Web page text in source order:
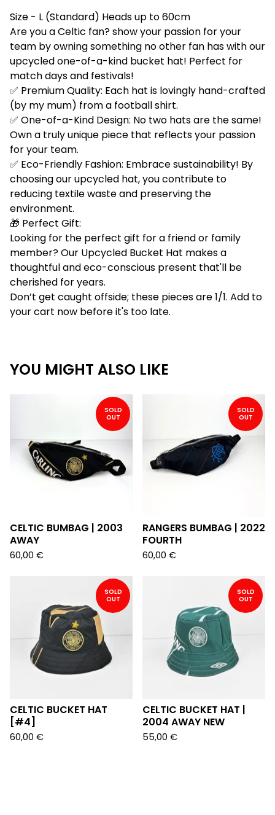
Size - L (Standard) Heads up to 60cm
Are you a Celtic fan? show your passion for your
team by owning something no other fan has with our
upcycled one-of-a-kind bucket hat! Perfect for
match days and festivals!
✅ Premium Quality: Each hat is lovingly hand-crafted
(by my mum) from a football shirt.
✅ One-of-a-Kind Design: No two hats are the same!
Own a truly unique piece that reflects your passion
for your team.
✅ Eco-Friendly Fashion: Embrace sustainability! By
choosing our upcycled hat, you contribute to
reducing textile waste and preserving the
environment.
🎁 Perfect Gift:
Looking for the perfect gift for a friend or family
member? Our Upcycled Bucket Hat makes a
thoughtful and eco-conscious present that'll be
cherished for years.
Don’t get caught offside; these pieces are 1/1. Add to
your cart now before it's too late.
YOU MIGHT ALSO LIKE
SOLD
OUT
CELTIC BUMBAG | 2003
AWAY
60,00 €
SOLD
OUT
RANGERS BUMBAG | 2022
FOURTH
60,00 €
SOLD
OUT
CELTIC BUCKET HAT
[#4]
60,00 €
SOLD
OUT
CELTIC BUCKET HAT |
2004 AWAY NEW
55,00 €